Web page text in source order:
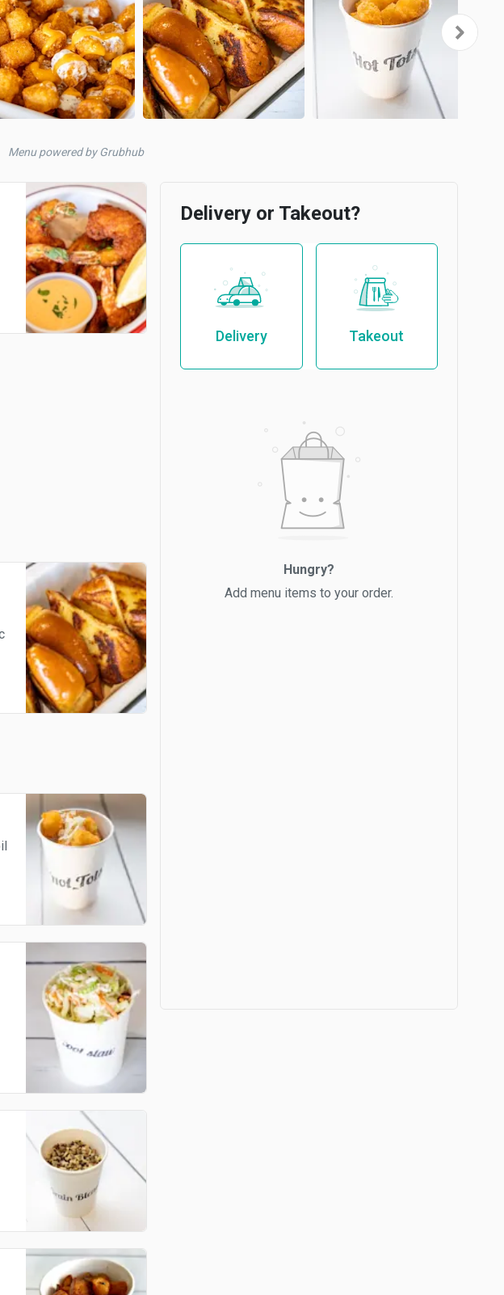
Menu powered by Grubhub
Delivery or Takeout?
Delivery Takeout
Hungry?
Add menu items to your order.